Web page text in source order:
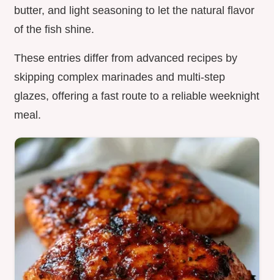
butter, and light seasoning to let the natural flavor
of the fish shine.
These entries differ from advanced recipes by
skipping complex marinades and multi-step
glazes, offering a fast route to a reliable weeknight
meal.